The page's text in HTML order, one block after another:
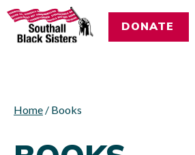
DONATE
Home / Books